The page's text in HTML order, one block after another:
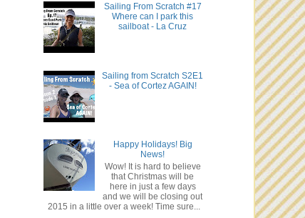
Sailing From Scratch #17
Where can I park this
sailboat - La Cruz
Sailing from Scratch S2E1
- Sea of Cortez AGAIN!
Happy Holidays! Big
News!
Wow! It is hard to believe
that Christmas will be
here in just a few days
and we will be closing out
2015 in a little over a week! Time sure...